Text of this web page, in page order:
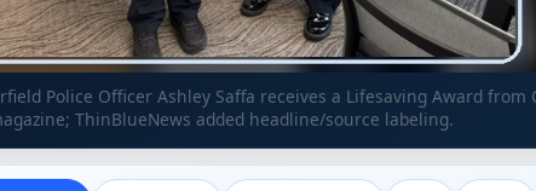
Police Officer Ashley Saffa receives a Lifesaving Award
ThinBlueNews added headline/source labeling.